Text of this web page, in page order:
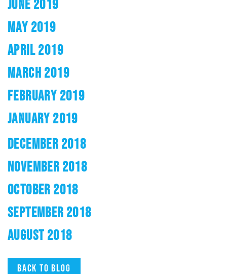
JUNE 2019
MAY 2019
APRIL 2019
MARCH 2019
FEBRUARY 2019
JANUARY 2019
DECEMBER 2018
NOVEMBER 2018
OCTOBER 2018
SEPTEMBER 2018
AUGUST 2018
Back to blog